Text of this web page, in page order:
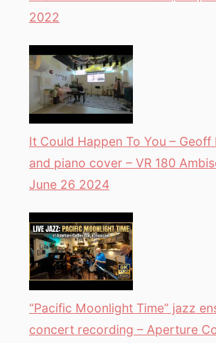
2022
It Could Happen To You –
and piano cover – VR 180
June 26 2024
“Pacific Moonlight Time” jazz
concert recording – Aperture